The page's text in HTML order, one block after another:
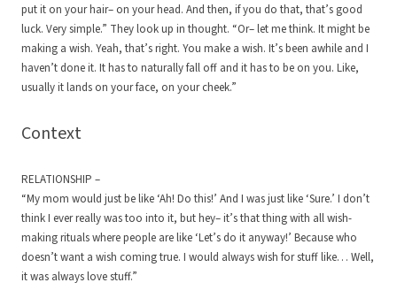
put it on your hair– on your head. And then, if you do that, that’s good
luck. Very simple.” They look up in thought. “Or– let me think. It might be
making a wish. Yeah, that’s right. You make a wish. It’s been awhile and I
haven’t done it. It has to naturally fall off and it has to be on you. Like,
usually it lands on your face, on your cheek.”
Context
RELATIONSHIP –
“My mom would just be like ‘Ah! Do this!’ And I was just like ‘Sure.’ I don’t
think I ever really was too into it, but hey– it’s that thing with all wish-
making rituals where people are like ‘Let’s do it anyway!’ Because who
doesn’t want a wish coming true. I would always wish for stuff like… Well,
it was always love stuff.”